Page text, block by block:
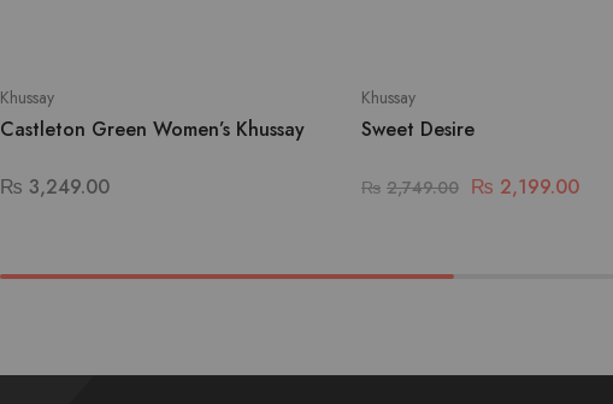
Khussay
Castleton Green Women’s Khussay
₨ 3,249.00
Khussay
Sweet Desire
₨ 2,749.00 ₨ 2,199.00